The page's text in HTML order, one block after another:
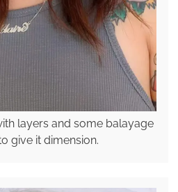
layers and some balayage
give it dimension.